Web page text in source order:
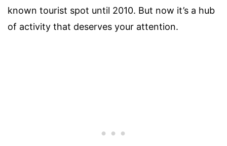
known tourist spot until 2010. But now it’s a hub
of activity that deserves your attention.